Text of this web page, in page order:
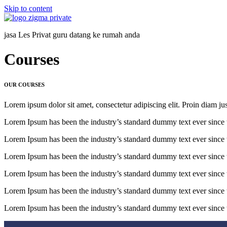
Skip to content
jasa Les Privat guru datang ke rumah anda
Courses
OUR COURSES
Lorem ipsum dolor sit amet, consectetur adipiscing elit. Proin diam
Lorem Ipsum has been the industry’s standard dummy text ever
Lorem Ipsum has been the industry’s standard dummy text ever
Lorem Ipsum has been the industry’s standard dummy text ever
Lorem Ipsum has been the industry’s standard dummy text ever
Lorem Ipsum has been the industry’s standard dummy text ever
Lorem Ipsum has been the industry’s standard dummy text ever